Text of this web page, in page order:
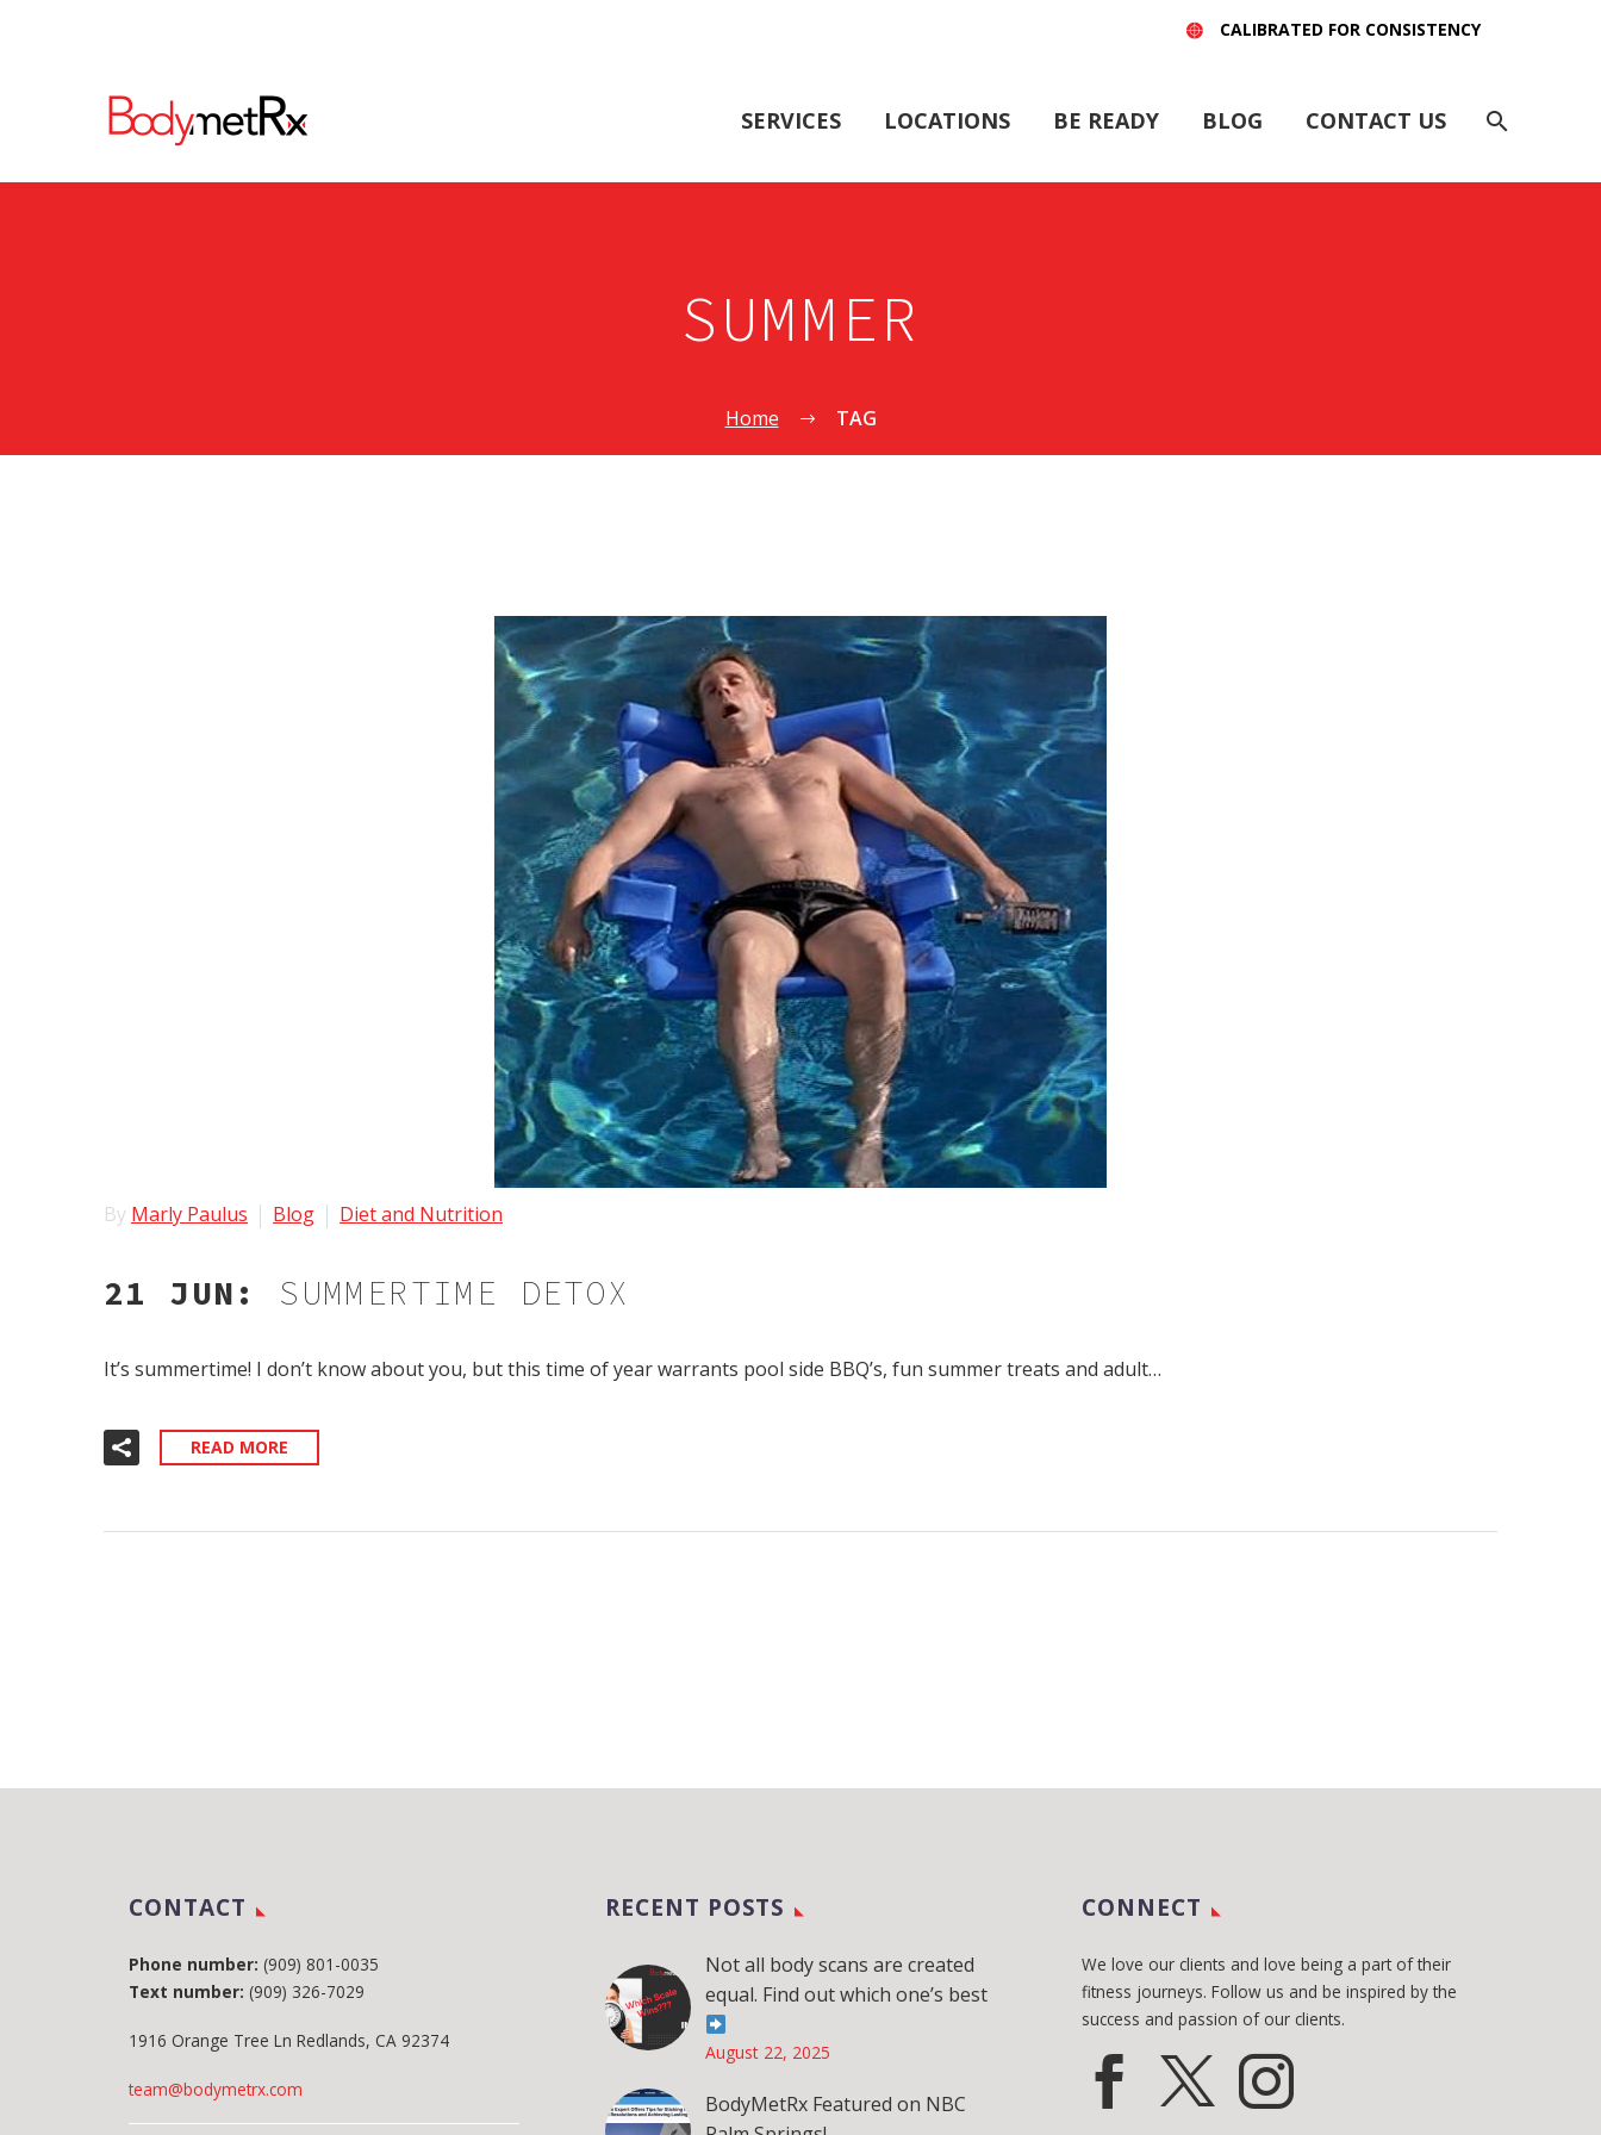
CALIBRATED FOR CONSISTENCY
SERVICES LOCATIONS BE READY BLOG CONTACT US
SUMMER
Home TAG
By Marly Paulus Blog Diet and Nutrition
21 JUN: SUMMERTIME DETOX
It’s summertime! I don’t know about you, but this time of year warrants pool side BBQ’s, fun summer treats and adult…
READ MORE
CONTACT
Phone number: (909) 801-0035
Text number: (909) 326-7029
1916 Orange Tree Ln Redlands, CA 92374
team@bodymetrx.com
RECENT POSTS
Not all body scans are created
equal. Find out which one’s best
August 22, 2025
BodyMetRx Featured on NBC
CONNECT
We love our clients and love being a part of their
fitness journeys. Follow us and be inspired by the
success and passion of our clients.